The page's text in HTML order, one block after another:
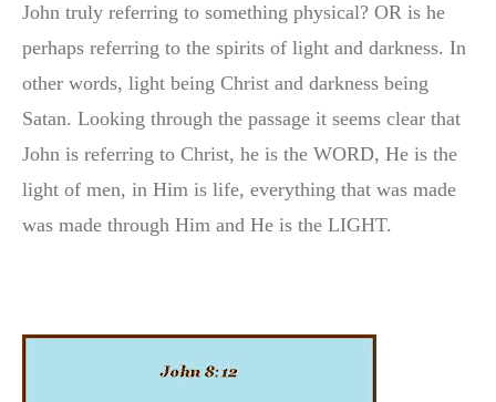
John truly referring to something physical? OR is he
perhaps referring to the spirits of light and darkness. In
other words, light being Christ and darkness being
Satan. Looking through the passage it seems clear that
John is referring to Christ, he is the WORD, He is the
light of men, in Him is life, everything that was made
was made through Him and He is the LIGHT.